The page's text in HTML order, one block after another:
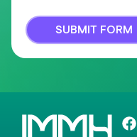
SUBMIT FORM
F